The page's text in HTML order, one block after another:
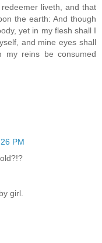
liveth, and that
the earth: And though
yet in my flesh shall I
and mine eyes shall
my reins be consumed
PM
girl.